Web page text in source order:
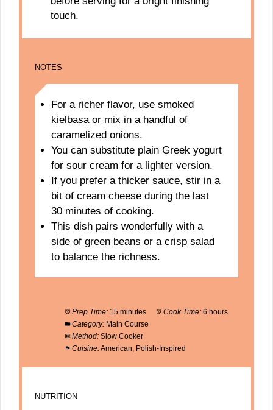
touch.
NOTES
For a richer flavor, use smoked
kielbasa or mix in a handful of
caramelized onions.
You can substitute plain Greek yogurt
for sour cream for a lighter version.
If you prefer a thicker sauce, stir in a
bit of cream cheese during the last
30 minutes of cooking.
This dish pairs wonderfully with a
side of green beans or a crisp salad
to balance the richness.
Prep Time: 15 minutes Cook Time: 6 hours
Category: Main Course
Method: Slow Cooker
Cuisine:American, Polish-Inspired
NUTRITION